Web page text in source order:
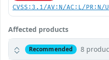
CVSS:3.1/AV:N/AC:L/
Affected products
Recommended 8